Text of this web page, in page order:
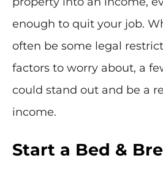
enough to quit your job.
often be some legal
factors to worry about, a
could stand out and be a
income.
Start a Bed &